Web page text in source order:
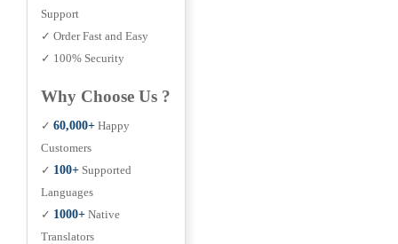
Support
✓ Order Fast and Easy
✓ 100% Security
Why Choose Us ?
✓ 60,000+ Happy
Customers
✓ 100+ Supported
Languages
✓ 1000+ Native
Translators